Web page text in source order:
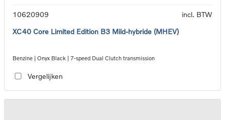
10620909
incl. BTW
XC40 Core Limited Edition B3 Mild-hybride (MHEV)
Benzine | Onyx Black | 7-speed Dual Clutch transmission
Vergelijken